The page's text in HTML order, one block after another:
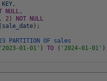
KEY ,
NULL ,
, 2 ) NOT
NULL
( sale_date ) ;
PARTITIONOF sales
'2023-01-01' ) TO ( '2024-01-01' )